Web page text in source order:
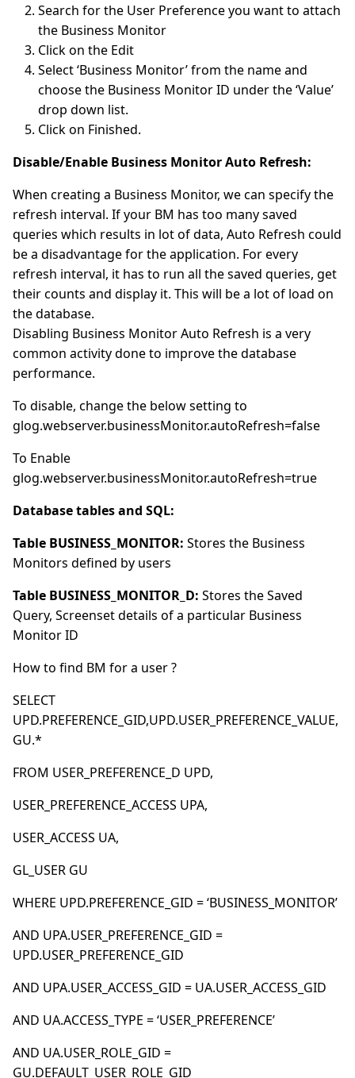
Search for the User Preference you want to attach
the Business Monitor
Click on the Edit
Select ‘Business Monitor’ from the name and
choose the Business Monitor ID under the ‘Value’
drop down list.
Click on Finished.
Disable/Enable Business Monitor Auto Refresh:
When creating a Business Monitor, we can specify the
refresh interval. If your BM has too many saved
queries which results in lot of data, Auto Refresh could
be a disadvantage for the application. For every
refresh interval, it has to run all the saved queries, get
their counts and display it. This will be a lot of load on
the database.
Disabling Business Monitor Auto Refresh is a very
common activity done to improve the database
performance.
To disable, change the below setting to
glog.webserver.businessMonitor.autoRefresh=false
To Enable
glog.webserver.businessMonitor.autoRefresh=true
Database tables and SQL:
Table BUSINESS_MONITOR: Stores the Business
Monitors defined by users
Table BUSINESS_MONITOR_D: Stores the Saved
Query, Screenset details of a particular Business
Monitor ID
How to find BM for a user ?
SELECT
UPD.PREFERENCE_GID,UPD.USER_PREFERENCE_VALUE,
GU.*
FROM USER_PREFERENCE_D UPD,
USER_PREFERENCE_ACCESS UPA,
USER_ACCESS UA,
GL_USER GU
WHERE UPD.PREFERENCE_GID = ‘BUSINESS_MONITOR’
AND UPA.USER_PREFERENCE_GID =
UPD.USER_PREFERENCE_GID
AND UPA.USER_ACCESS_GID = UA.USER_ACCESS_GID
AND UA.ACCESS_TYPE = ‘USER_PREFERENCE’
AND UA.USER_ROLE_GID =
GU.DEFAULT_USER_ROLE_GID